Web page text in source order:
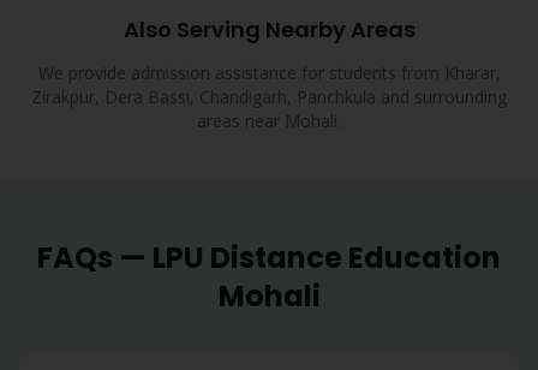
Also Serving Nearby Areas
We provide admission assistance for students from Kharar,
Zirakpur, Dera Bassi, Chandigarh, Panchkula and surrounding
areas near Mohali.
FAQs — LPU Distance Education
Mohali